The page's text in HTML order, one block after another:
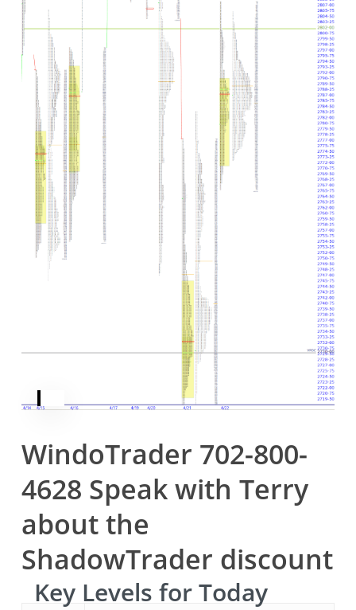
WindoTrader 702-800-
4628 Speak with Terry
about the
ShadowTrader discount
Key Levels for Today